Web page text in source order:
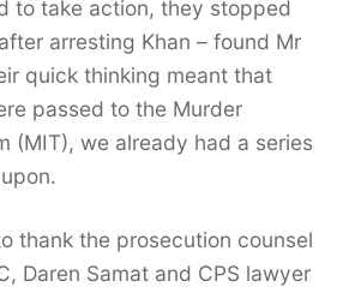
to take action, they stopped
arresting Khan – found Mr
quick thinking meant that
passed to the Murder
(MIT), we already had a series
thank the prosecution counsel
Daren Samat and CPS lawyer